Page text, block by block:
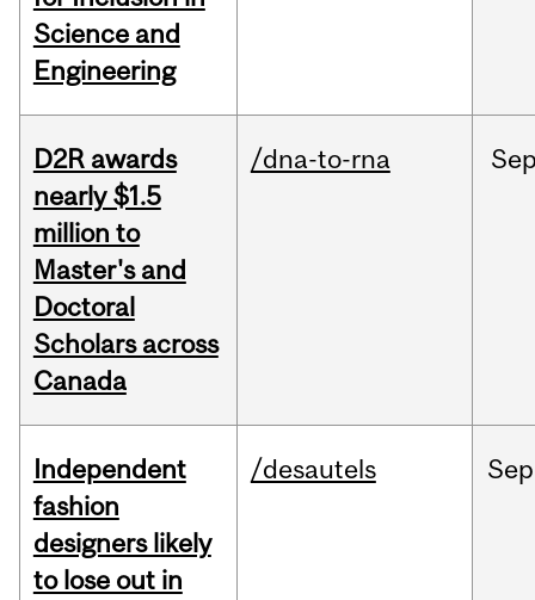
Science and
Engineering
D2R awards
nearly $1.5
million to
Master's and
Doctoral
Scholars across
Canada
/dna-to-rna
Independent
fashion
designers likely
to lose out in
/desautels Sep